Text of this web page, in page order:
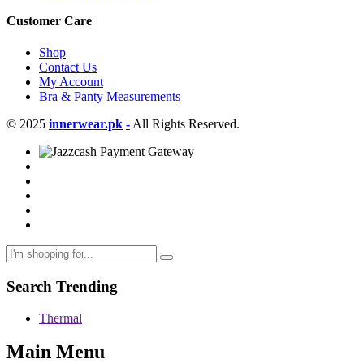
Customer Care
Shop
Contact Us
My Account
Bra & Panty Measurements
© 2025 innerwear.pk - All Rights Reserved.
Search Trending
Thermal
Main Menu